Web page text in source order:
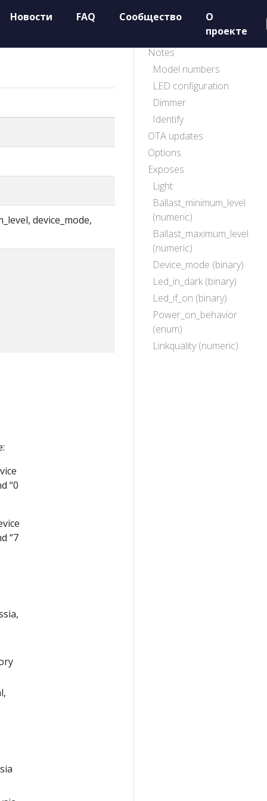
Новости FAQ Сообщество
О
проекте
Notes
Model numbers
LED configuration
Dimmer
Identify
OTA updates
Options
Exposes
Light
Ballast_minimum_level
(numeric)
Ballast_maximum_level
(numeric)
Device_mode (binary)
Led_in_dark (binary)
Led_if_on (binary)
Power_on_behavior
(enum)
Linkquality (numeric)
device_mode,
“0
“7